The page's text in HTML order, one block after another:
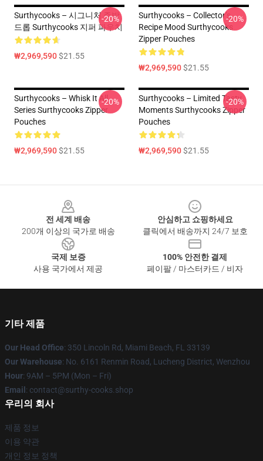
Surthycooks – 시그니처 주방
드롭 Surthycooks 지퍼 파우치
₩2,969,590$21.55
-20%
Surthycooks – Collector’s
Recipe Mood Surthycooks
Zipper Pouches
₩2,969,590$21.55
-20%
Surthycooks – Whisk It All
Series Surthycooks Zipper
Pouches
₩2,969,590$21.55
-20%
Surthycooks – Limited Tasty
Moments Surthycooks Zipper
Pouches
₩2,969,590$21.55
-20%
전 세계 배송
200개 이상의 국가로 배송
안심하고 쇼핑하세요
클릭에서 배송까지 24/7 보호
국제 보증
사용 국가에서 제공
100% 안전한 결제
페이팔 / 마스터카드 / 비자
기타 제품
Our Head Office: 350 Lincoln Rd, Miami Beach, FL 33139
Our Warehouse: No. 6161 Renmin Road, Lucheng District, Wenzhou
Hour: 9AM – 5PM (Mon – Fri)
Email : contact@surthy-cooks.shop
우리의 회사
제품 정보
이용 약관
개인 정보 정책